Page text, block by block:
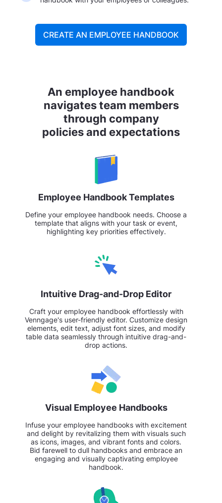
CREATE AN EMPLOYEE HANDBOOK
An employee handbook
navigates team members
through company
policies and expectations
Employee Handbook Templates
Define your employee handbook needs. Choose a
template that aligns with your task or event,
highlighting key priorities effectively.
Intuitive Drag-and-Drop Editor
Craft your employee handbook effortlessly with
Venngage's user-friendly editor. Customize design
elements, edit text, adjust font sizes, and modify
table data seamlessly through intuitive drag-and-
drop actions.
Visual Employee Handbooks
Infuse your employee handbooks with excitement
and delight by revitalizing them with visuals such
as icons, images, and vibrant fonts and colors.
Bid farewell to dull handbooks and embrace an
engaging and visually captivating employee
handbook.